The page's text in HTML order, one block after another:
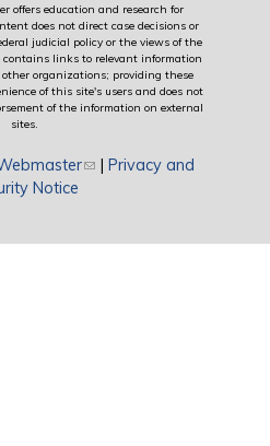
offers education and research for
does not direct case decisions or
judicial policy or the views of the
contains links to relevant information
organizations; providing these
of this site's users and does not
of the information on external
sites.
(link sends e-mail)
| Privacy and
Notice